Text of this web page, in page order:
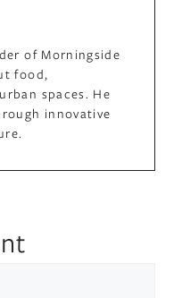
of Morningside
food,
spaces. He
innovative